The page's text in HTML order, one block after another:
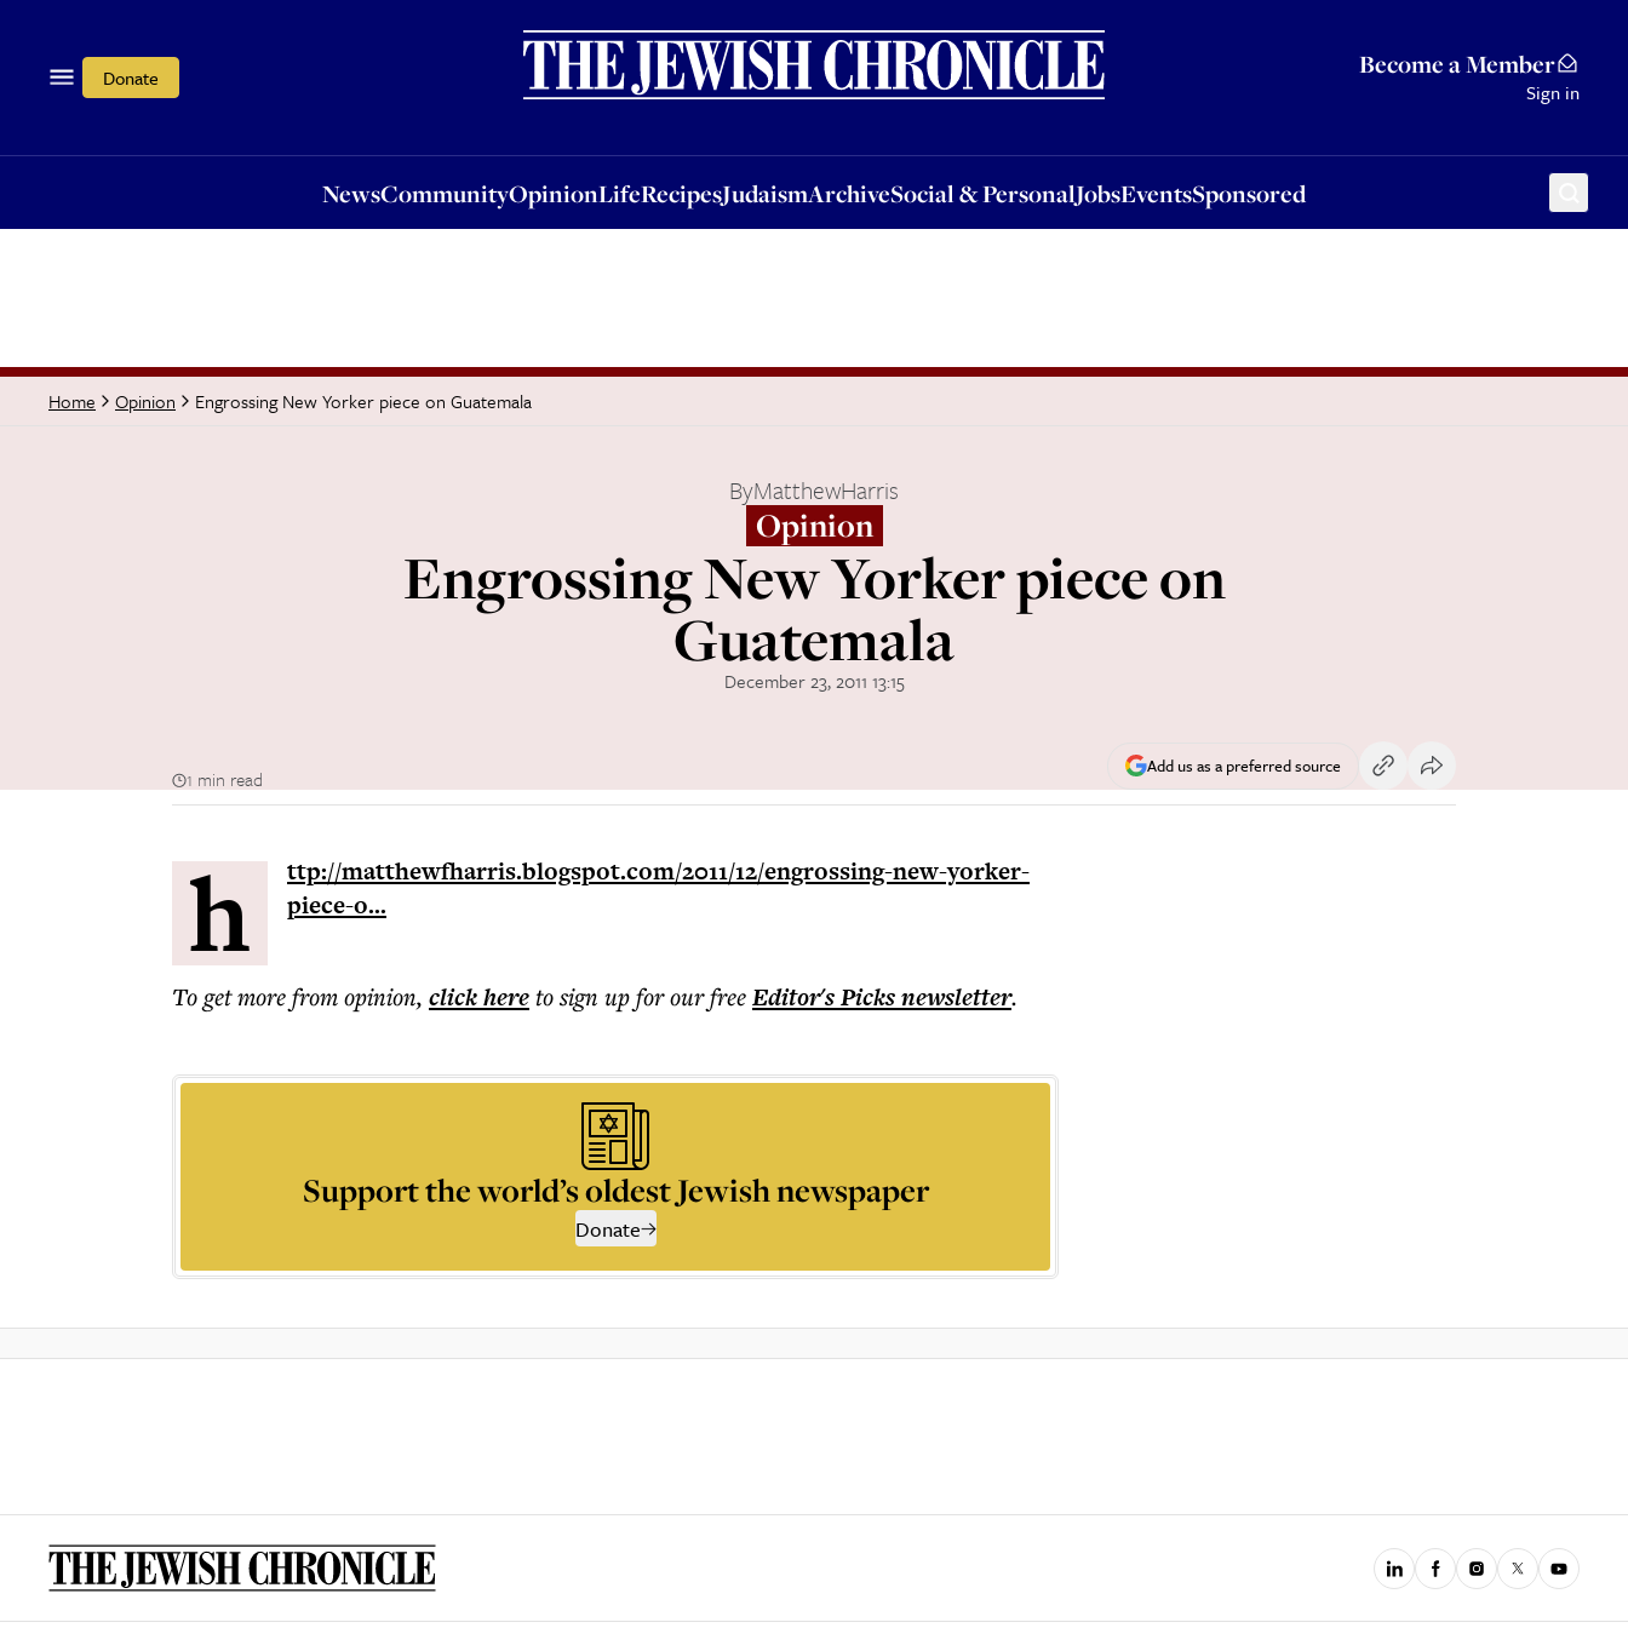
Donate Become a Member
Sign in
NewsCommunityOpinionLifeRecipesJudaismArchiveSocial & PersonalJobsEventsSponsored
OpinionLifeRecipesJudaismArchiveSocial & PersonalJobsEventsSponsored
Home Opinion Engrossing New Yorker piece on Guatemala
ByMatthewHarris
Opinion
Engrossing New Yorker piece on
Guatemala
December 23, 2011 13:15
1 min read
Add us as a preferred source
h
ttp://matthewfharris.blogspot.com/2011/12/engrossing-new-yorker-
piece-o...
To get morefrom opinion, click hereto sign up for our freeEditor's Picksnewsletter.
Support the world’s oldest Jewish newspaper
Donate